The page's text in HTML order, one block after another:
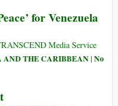
for Venezuela
Media Service
THE CARIBBEAN| No